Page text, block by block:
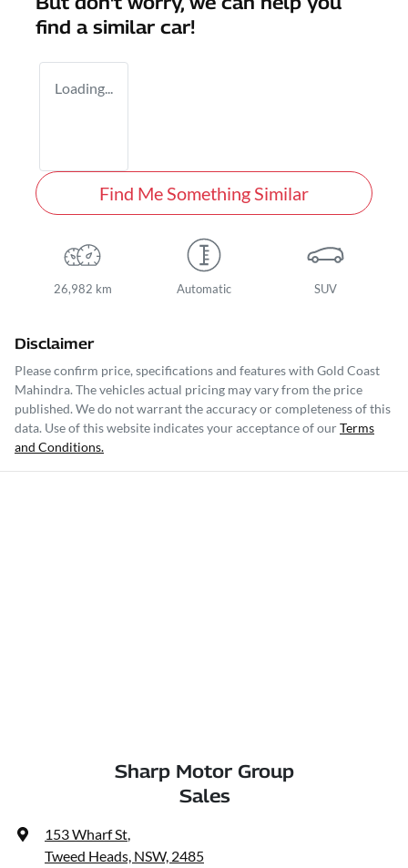
find a similar car!
Loading...
Find Me Something Similar
26,982 km Automatic SUV
Disclaimer
Please confirm price, specifications and features with Gold Coast
Mahindra. The vehicles actual pricing may vary from the price
published. We do not warrant the accuracy or completeness of this
data. Use of this website indicates your acceptance of ourTerms
and Conditions.
Sharp Motor Group
Sales
153 Wharf St,
Tweed Heads, NSW, 2485